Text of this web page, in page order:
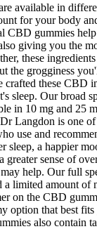
available in
for your body
CBD gummies
giving you the
these
the grogginess
crafted these CBD
sleep. Our broad
in 10 mg and 25
Langdon is one
use and
sleep, a happier
greater sense of
help. Our full
limited amount of
on the CBD
option that best
also contain